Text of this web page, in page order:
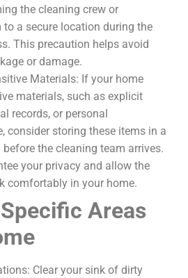
the cleaning crew or
to a secure location during the
This precaution helps avoid
or damage.
Materials: If your home
materials, such as explicit
records, or personal
consider storing these items in a
the cleaning team arrives.
your privacy and allow the
comfortably in your home.
Areas
Clear your sink of dirty